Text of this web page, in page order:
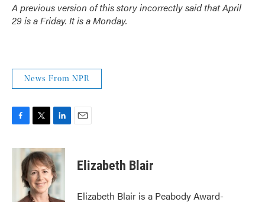
A previous version of this story incorrectly said that April
29 is a Friday. It is a Monday.
News From NPR
c
i
t
t
e
r
n
k
e
d
Elizabeth Blair
Elizabeth Blair is a Peabody Award-